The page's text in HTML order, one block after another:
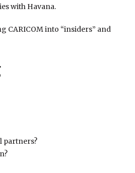
with Havana.
CARICOM into “insiders” and
partners?